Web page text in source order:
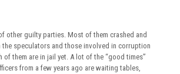
other guilty parties. Most of them crashed and
the speculators and those involved in corruption
of them are in jail yet. A lot of the “good times”
from a few years ago are waiting tables,